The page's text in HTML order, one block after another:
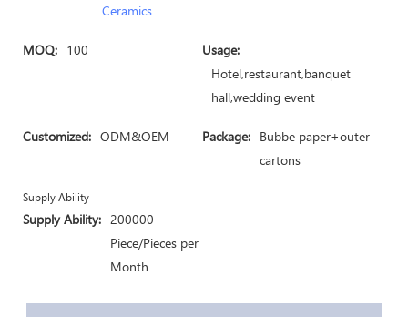
Ceramics
MOQ: 100
Usage:
Hotel,restaurant,banquet
hall,wedding event
Customized: ODM&OEM Package: Bubbe paper+outer
cartons
Supply Ability
Supply Ability: 200000
Piece/Pieces per
Month